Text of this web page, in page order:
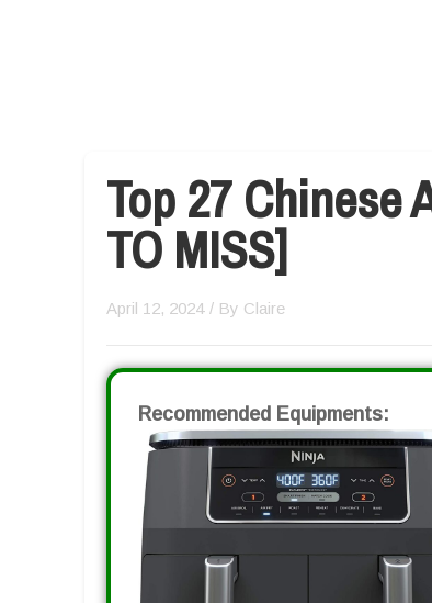
Top 27 Chinese
TO MISS]
April 12, 2024 / By Claire
Recommended Equipments: